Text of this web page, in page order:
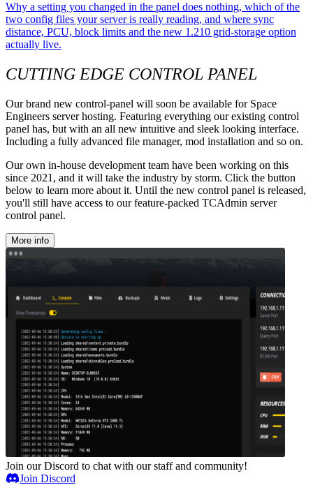
Why a setting you changed in the panel does nothing, which of the
two config files your server is really reading, and where sync
distance, PCU, block limits and the new 1.210 grid-storage option
actually live.
CUTTING EDGE CONTROL PANEL
Our brand new control-panel will soon be available for Space
Engineers server hosting. Featuring everything our existing control
panel has, but with an all new intuitive and sleek looking interface.
Including a fully advanced file manager, mod installation and so on.
Our own in-house development team have been working on this
since 2021, and it will take the industry by storm. Click the button
below to learn more about it. Until the new control panel is released,
you'll still have access to our feature-packed TCAdmin server
control panel.
More info
Join our Discord to chat with our staff and community!
Join Discord